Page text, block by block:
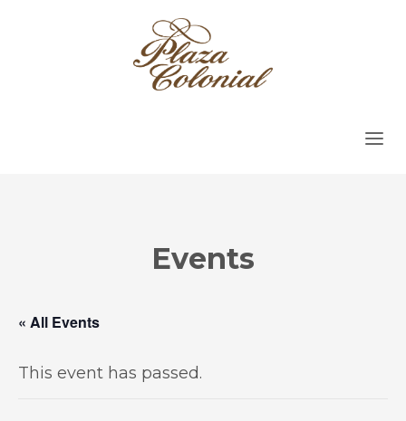
Events
« All Events
This event has passed.